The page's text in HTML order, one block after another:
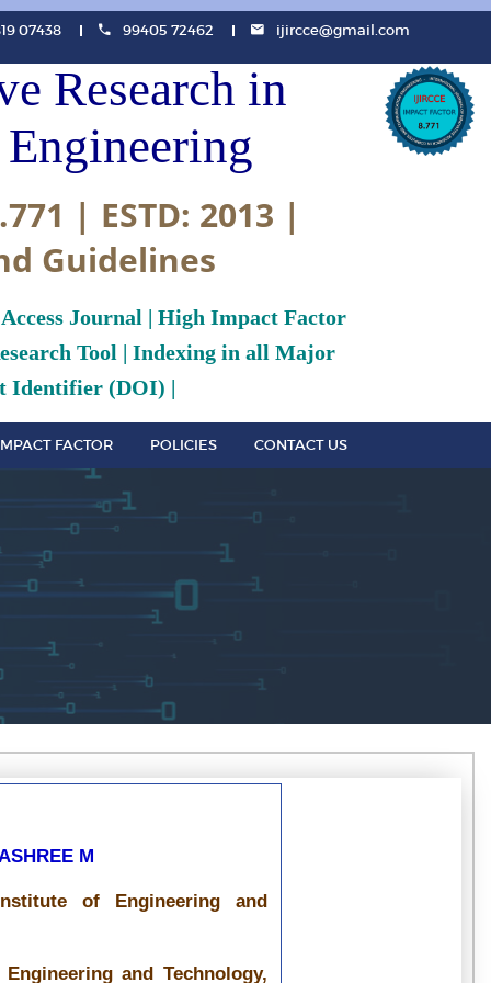
07438 99405 72462 ijircce@gmail.com
Research in
| ESTD: 2013 |
Guidelines
Journal | High Impact Factor
Tool | Indexing in all Major
Identifier (DOI) |
FACTOR POLICIES CONTACT US
M
of Engineering and
and Technology,